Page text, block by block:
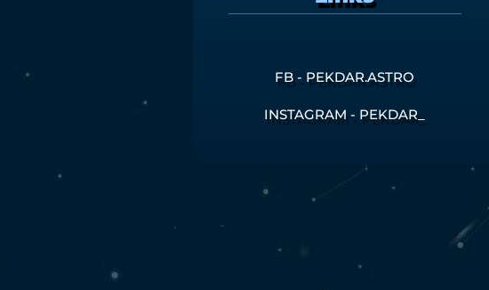
FB - PEKDAR.ASTRO
INSTAGRAM - PEKDAR_